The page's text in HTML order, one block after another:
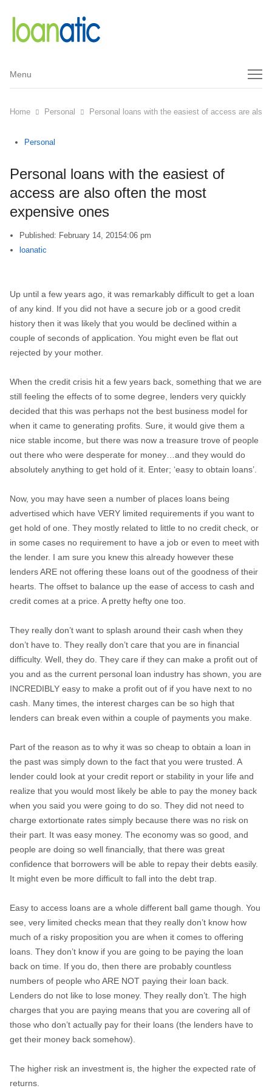
Menu
Menu
Home Personal Personal loans with the easiest of access are also
Personal
Personal loans with the easiest of
access are also often the most
expensive ones
Published: February 14, 20154:06 pm
Author
loanatic
Up until a few years ago, it was remarkably difficult to get a loan
of any kind. If you did not have a secure job or a good credit
history then it was likely that you would be declined within a
couple of seconds of application. You might even be flat out
rejected by your mother.
When the credit crisis hit a few years back, something that we are
still feeling the effects of to some degree, lenders very quickly
decided that this was perhaps not the best business model for
when it came to generating profits. Sure, it would give them a
nice stable income, but there was now a treasure trove of people
out there who were desperate for money…and they would do
absolutely anything to get hold of it. Enter; ‘easy to obtain loans’.
Now, you may have seen a number of places loans being
advertised which have VERY limited requirements if you want to
get hold of one. They mostly related to little to no credit check, or
in some cases no requirement to have a job or even to meet with
the lender. I am sure you knew this already however these
lenders ARE not offering these loans out of the goodness of their
hearts. The offset to balance up the ease of access to cash and
credit comes at a price. A pretty hefty one too.
They really don’t want to splash around their cash when they
don’t have to. They really don’t care that you are in financial
difficulty. Well, they do. They care if they can make a profit out of
you and as the current personal loan industry has shown, you are
INCREDIBLY easy to make a profit out of if you have next to no
cash. Many times, the interest charges can be so high that
lenders can break even within a couple of payments you make.
Part of the reason as to why it was so cheap to obtain a loan in
the past was simply down to the fact that you were trusted. A
lender could look at your credit report or stability in your life and
realize that you would most likely be able to pay the money back
when you said you were going to do so. They did not need to
charge extortionate rates simply because there was no risk on
their part. It was easy money. The economy was so good, and
people are doing so well financially, that there was great
confidence that borrowers will be able to repay their debts easily.
It might even be more difficult to fall into the debt trap.
Easy to access loans are a whole different ball game though. You
see, very limited checks mean that they really don’t know how
much of a risky proposition you are when it comes to offering
loans. They don’t know if you are going to be paying the loan
back on time. If you do, then there are probably countless
numbers of people who ARE NOT paying their loan back.
Lenders do not like to lose money. They really don’t. The high
charges that you are paying means that you are covering all of
those who don’t actually pay for their loans (the lenders have to
get their money back somehow).
The higher risk an investment is, the higher the expected rate of
returns.